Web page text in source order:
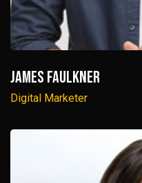
James Faulkner
Digital Marketer